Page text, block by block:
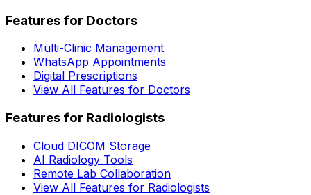
Features for Doctors
Multi-Clinic Management
WhatsApp Appointments
Digital Prescriptions
View All Features for Doctors
Features for Radiologists
Cloud DICOM Storage
AI Radiology Tools
Remote Lab Collaboration
View All Features for Radiologists